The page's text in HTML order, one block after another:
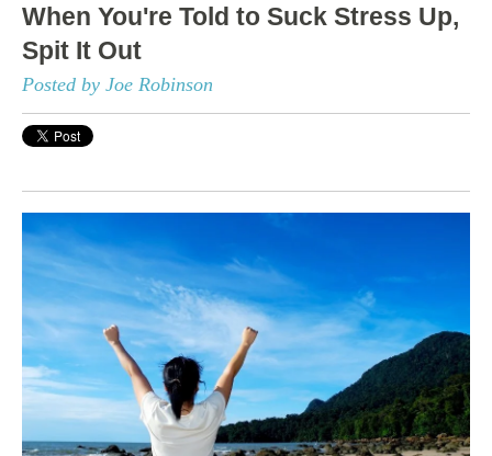
When You're Told to Suck Stress Up,
Spit It Out
Posted by Joe Robinson